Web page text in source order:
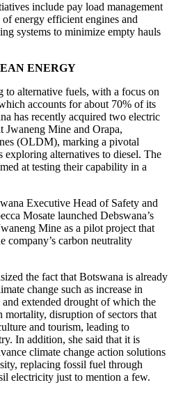
include pay load management
energy efficient engines and
systems to minimize empty hauls
ENERGY
to alternative fuels, with a focus on
accounts for about 70% of its
has recently acquired two electric
Jwaneng Mine and Orapa,
(OLDM), marking a pivotal
alternatives to diesel. The
at testing their capability in a
Executive Head of Safety and
Mosate launched Debswana’s
Mine as a pilot project that
company’s carbon neutrality
the fact that Botswana is already
change such as increase in
extended drought of which the
mortality, disruption of sectors that
and tourism, leading to
In addition, she said that it is
climate change action solutions
replacing fossil fuel through
electricity just to mention a few.